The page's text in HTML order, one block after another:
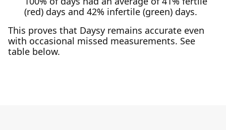
(red) days and 42% infertile (green) days.
This proves that Daysy remains accurate even
with occasional missed measurements. See
table below.